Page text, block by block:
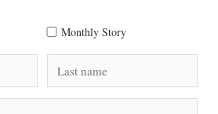
Monthly Story